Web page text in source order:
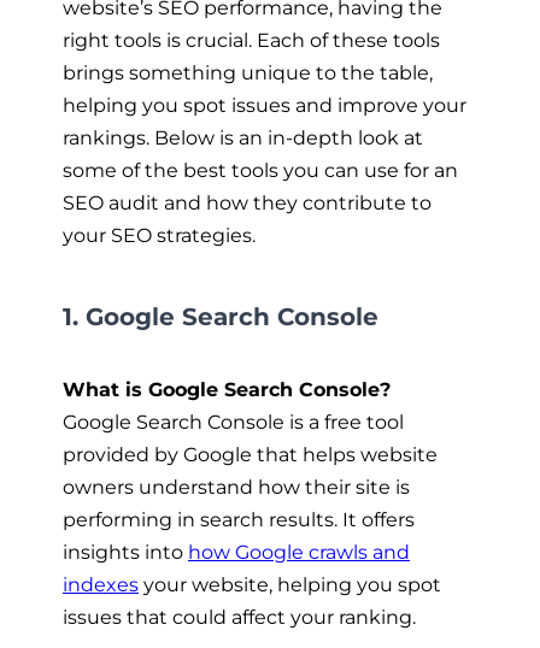
website’s SEO performance, having the
right tools is crucial. Each of these tools
brings something unique to the table,
helping you spot issues and improve your
rankings. Below is an in-depth look at
some of the best tools you can use for an
SEO audit and how they contribute to
your SEO strategies.
1. Google Search Console
What is Google Search Console?
Google Search Console is a free tool
provided by Google that helps website
owners understand how their site is
performing in search results. It offers
insights into how Google crawls and
indexes your website, helping you spot
issues that could affect your ranking.